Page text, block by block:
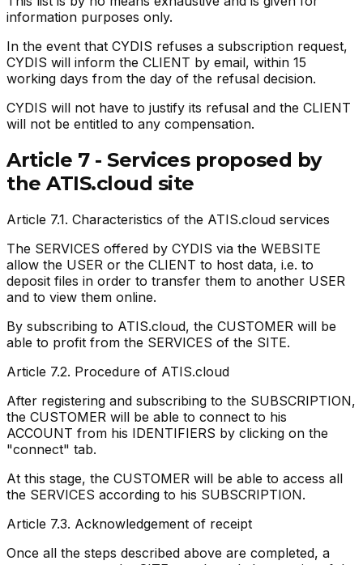
information purposes only.
In the event that CYDIS refuses a subscription request,
CYDIS will inform the CLIENT by email, within 15
working days from the day of the refusal decision.
CYDIS will not have to justify its refusal and the CLIENT
will not be entitled to any compensation.
Article 7 - Services proposed by
the ATIS.cloud site
Article 7.1. Characteristics of the ATIS.cloud services
The SERVICES offered by CYDIS via the WEBSITE
allow the USER or the CLIENT to host data, i.e. to
deposit files in order to transfer them to another USER
and to view them online.
By subscribing to ATIS.cloud, the CUSTOMER will be
able to profit from the SERVICES of the SITE.
Article 7.2. Procedure of ATIS.cloud
After registering and subscribing to the SUBSCRIPTION,
the CUSTOMER will be able to connect to his
ACCOUNT from his IDENTIFIERS by clicking on the
"connect" tab.
At this stage, the CUSTOMER will be able to access all
the SERVICES according to his SUBSCRIPTION.
Article 7.3. Acknowledgement of receipt
Once all the steps described above are completed, a